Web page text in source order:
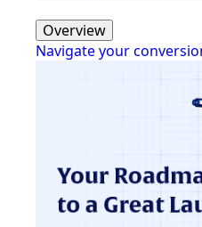
Overview
Navigate your